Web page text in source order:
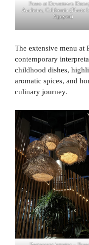
Paseo at Downtown
Anaheim, California (Photo
Nguyen)
The extensive menu at
contemporary
childhood dishes,
aromatic spices, and
culinary journey.